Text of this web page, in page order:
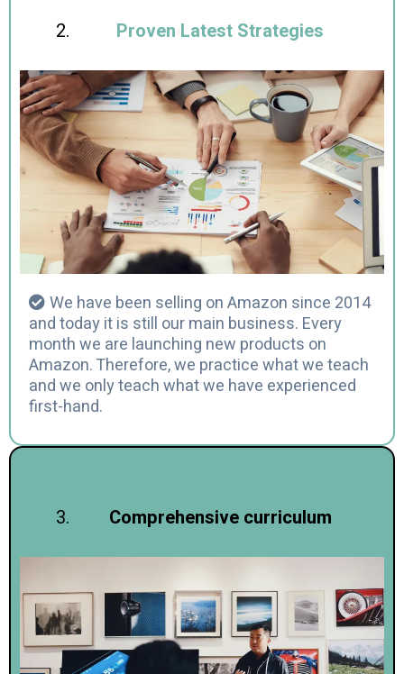
Proven Latest Strategies
We have been selling on Amazon since 2014
and today it is still our main business. Every
month we are launching new products on
Amazon. Therefore, we practice what we teach
and we only teach what we have experienced
first-hand.
Comprehensive curriculum